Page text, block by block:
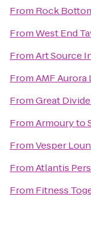
From Rock
FromWest End
FromArt Source
FromAMF Aurora
FromGreat
FromArmouryto
FromVesper
FromAtlantis
From Fitness